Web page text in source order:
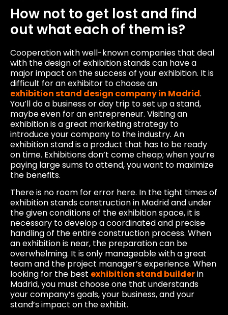
How not to get lost and find
out what each of them is?
Cooperation with well-known companies that deal
with the design of exhibition stands can have a
major impact on the success of your exhibition. It is
difficult for an exhibitor to choose an
exhibition stand design company in Madrid.
You’ll do a business or day trip to set up a stand,
maybe even for an entrepreneur. Visiting an
exhibition is a great marketing strategy to
introduce your company to the industry. An
exhibition stand is a product that has to be ready
on time. Exhibitions don’t come cheap; when you’re
paying large sums to attend, you want to maximize
the benefits.
There is no room for error here. In the tight times of
exhibition stands construction in Madrid and under
the given conditions of the exhibition space, it is
necessary to develop a coordinated and precise
handling of the entire construction process. When
an exhibition is near, the preparation can be
overwhelming. It is only manageable with a great
team and the project manager’s experience. When
looking for the best exhibition stand builderin
Madrid, you must choose one that understands
your company’s goals, your business, and your
stand’s impact on the exhibit.